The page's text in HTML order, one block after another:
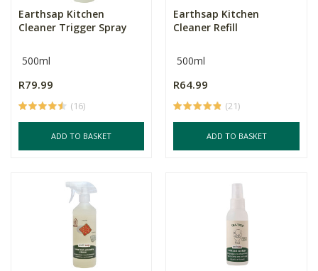
Earthsap Kitchen
Cleaner Trigger Spray
500ml
R79.99
(16)
ADD TO BASKET
Earthsap Kitchen
Cleaner Refill
500ml
R64.99
(21)
ADD TO BASKET